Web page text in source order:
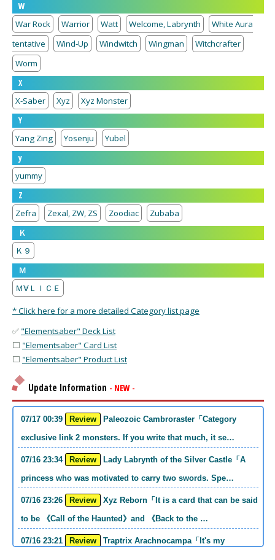
W
War Rock
Warrior Watt Welcome, Labrynth
White Aura
tentative
Wind-Up Windwitch Wingman
Witchcrafter
Worm
X
X-Saber
Xyz
Xyz Monster
Y
Yang Zing
Yosenju
Yubel
y
yummy
Z
Zefra
Zexal, ZW, ZS Zoodiac
Zubaba
Ｋ
Ｋ９
Ｍ
Ｍ∀ＬＩＣＥ
* Click here for a more detailed Category list page
✅ "Elementsaber" Deck List
⬜ "Elementsaber" Card List
⬜ "Elementsaber" Product List
Update Information - NEW -
07/17 00:39 Review
exclusive link 2 monsters. If you write that much, it se…
07/16 23:34 Review
princess who was motivated to carry two swords. Spe…
07/16 23:26 Review
to be 《Call of the Haunted》and 《Back to the …
07/16 23:21 Review